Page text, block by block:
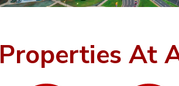
Properties At